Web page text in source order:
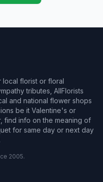
florist or floral
tributes, AllFlorists
and national flower shops
be it Valentine's or
find info on the meaning of
for same day or next day
2005.